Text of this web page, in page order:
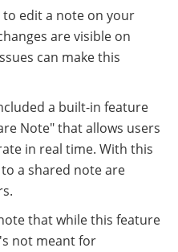
edit a note on your
are visible on
can make this
a built-in feature
Note" that allows users
in real time. With this
a shared note are
that while this feature
not meant for